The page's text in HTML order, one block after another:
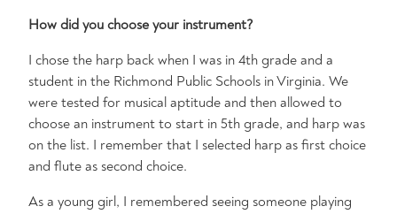
How did you choose your instrument?
I chose the harp back when I was in 4th grade and a
student in the Richmond Public Schools in Virginia. We
were tested for musical aptitude and then allowed to
choose an instrument to start in 5th grade, and harp was
on the list. I remember that I selected harp as first choice
and flute as second choice.
As a young girl, I remembered seeing someone playing